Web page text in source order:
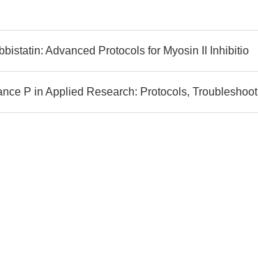
Advanced Protocols for Myosin II Inhibitio
P in Applied Research: Protocols,